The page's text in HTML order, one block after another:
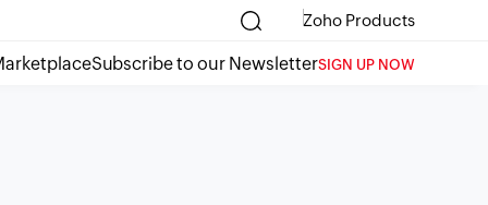
Zoho Products
Subscribe to our NewsletterSIGN UP NOW